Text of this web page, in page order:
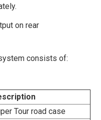
on rear
consists of:
Tour road case